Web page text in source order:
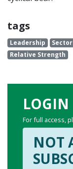
tags
Leadership
Relative Strength
LOGIN
For full access,
NOT